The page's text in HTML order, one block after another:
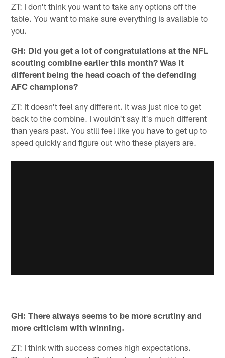
ZT: I don't think you want to take any options off the
table. You want to make sure everything is available to
you.
GH: Did you get a lot of congratulations at the NFL
scouting combine earlier this month? Was it
different being the head coach of the defending
AFC champions?
ZT: It doesn't feel any different. It was just nice to get
back to the combine. I wouldn't say it's much different
than years past. You still feel like you have to get up to
speed quickly and figure out who these players are.
GH: There always seems to be more scrutiny and
more criticism with winning.
ZT: I think with success comes high expectations.